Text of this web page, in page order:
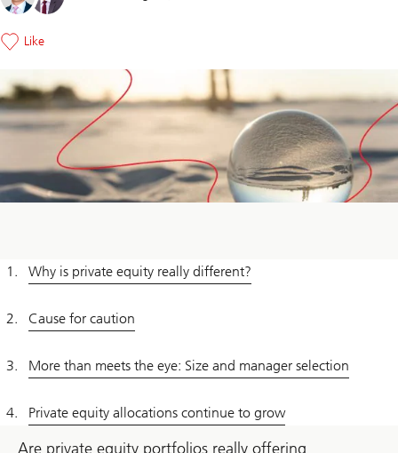
Like
Why is private equity really different?
Cause for caution
More than meets the eye: Size and manager selection
Private equity allocations continue to grow
Are private equity portfolios really offering